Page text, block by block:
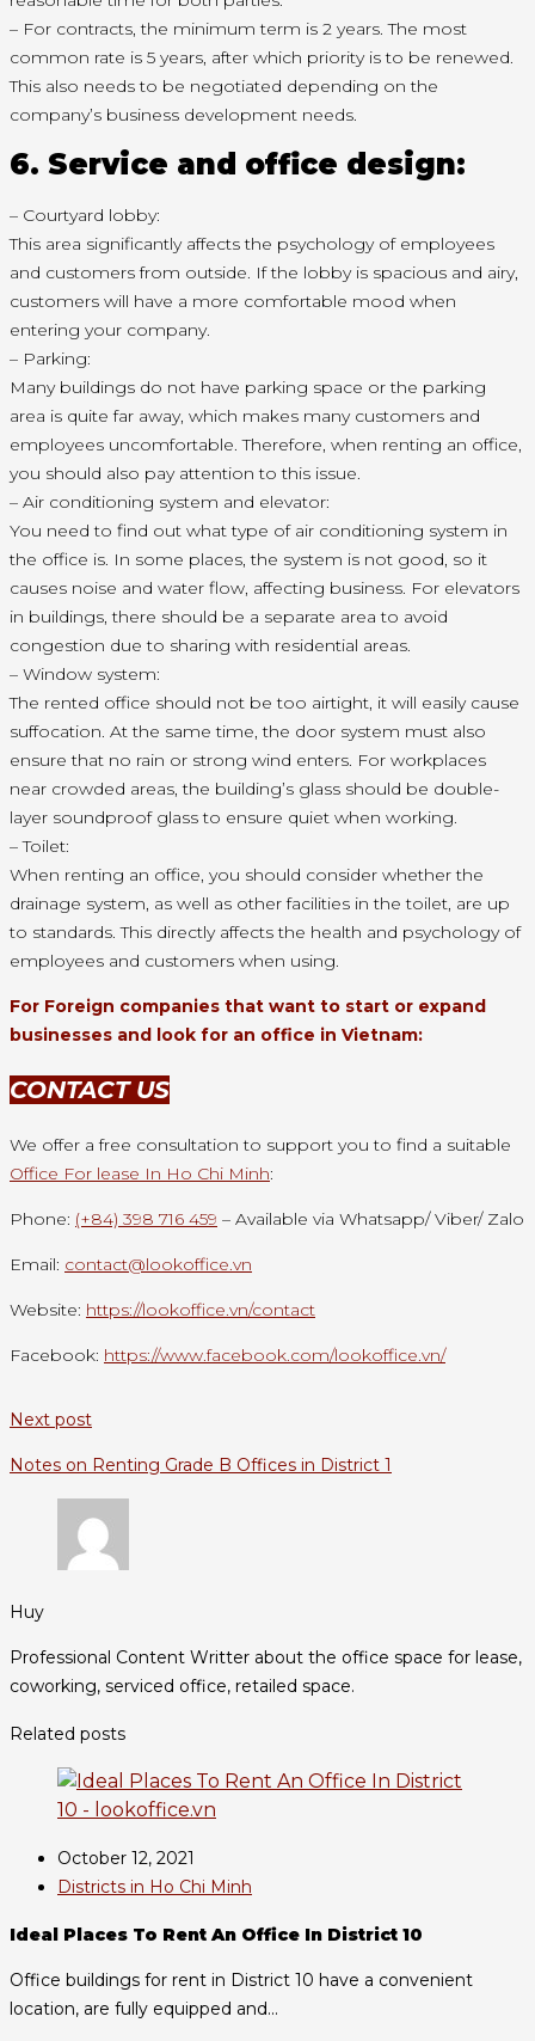
– For contracts, the minimum term is 2 years. The most
common rate is 5 years, after which priority is to be renewed.
This also needs to be negotiated depending on the
company’s business development needs.
6. Service and office design:
– Courtyard lobby:
This area significantly affects the psychology of employees
and customers from outside. If the lobby is spacious and airy,
customers will have a more comfortable mood when
entering your company.
– Parking:
Many buildings do not have parking space or the parking
area is quite far away, which makes many customers and
employees uncomfortable. Therefore, when renting an office,
you should also pay attention to this issue.
– Air conditioning system and elevator:
You need to find out what type of air conditioning system in
the office is. In some places, the system is not good, so it
causes noise and water flow, affecting business. For elevators
in buildings, there should be a separate area to avoid
congestion due to sharing with residential areas.
– Window system:
The rented office should not be too airtight, it will easily cause
suffocation. At the same time, the door system must also
ensure that no rain or strong wind enters. For workplaces
near crowded areas, the building’s glass should be double-
layer soundproof glass to ensure quiet when working.
– Toilet:
When renting an office, you should consider whether the
drainage system, as well as other facilities in the toilet, are up
to standards. This directly affects the health and psychology of
employees and customers when using.
For Foreign companies that want to start or expand
businesses and look for an office in Vietnam:
CONTACT US
We offer a free consultation to support you to find a suitable
Office For lease In Ho Chi Minh:
Phone: (+84) 398 716 459 – Available via Whatsapp/ Viber/ Zalo
Email: contact@lookoffice.vn
Website: https://lookoffice.vn/contact
Facebook: https://www.facebook.com/lookoffice.vn/
Next post
Notes on Renting Grade B Offices in District 1
Huy
Professional Content Writter about the office space for lease,
coworking, serviced office, retailed space.
Related posts
October 12, 2021
Districts in Ho Chi Minh
Ideal Places To Rent An Office In District 10
Office buildings for rent in District 10 have a convenient
location, are fully equipped and...